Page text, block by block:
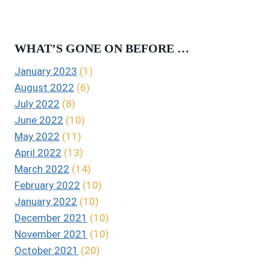
WHAT’S GONE ON BEFORE …
January 2023 (1)
August 2022 (6)
July 2022 (8)
June 2022 (10)
May 2022 (11)
April 2022 (13)
March 2022 (14)
February 2022 (10)
January 2022 (10)
December 2021 (10)
November 2021 (10)
October 2021 (20)